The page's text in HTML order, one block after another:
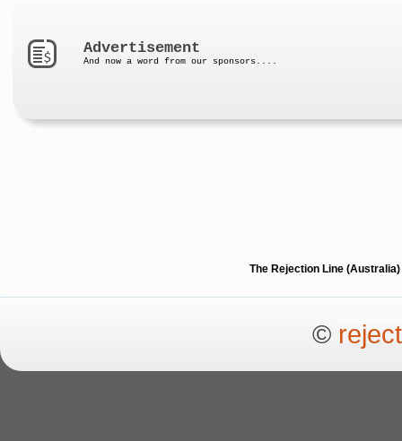
Advertisement
And now a word from our sponsors....
The Rejection Line
©